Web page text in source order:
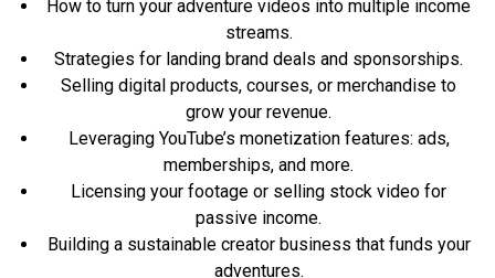
How to turn your adventure videos into multiple income
streams.
Strategies for landing brand deals and sponsorships.
Selling digital products, courses, or merchandise to
grow your revenue.
Leveraging YouTube’s monetization features: ads,
memberships, and more.
Licensing your footage or selling stock video for
passive income.
Building a sustainable creator business that funds your
adventures.